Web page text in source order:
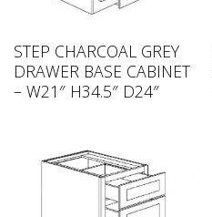
STEP CHARCOAL GREY
DRAWER BASE CABINET
– W21″ H34.5″ D24″